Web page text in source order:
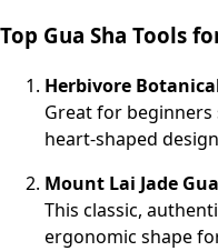
Top Gua Sha Tools
Herbivore
Great for
heart-shaped
Mount Lai Jade
This classic,
ergonomic shape